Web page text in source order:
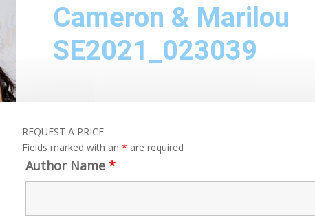
Cameron & Marilou
SE2021_023039
REQUEST A PRICE
Fields marked with an * are required
Author Name *